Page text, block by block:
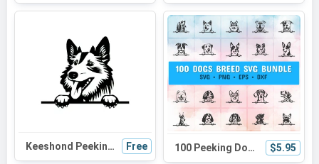
Keeshond Peeking Dog SVG - Cute Canine Silhouette for Cricut, Crafts, and DIY Projects Free 100 Peeking Dog Svg Bundle, playful dog, dog head, dog breed, dog laser, dog sketch, dog lover $5.95